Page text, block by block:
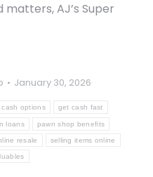
AJ’s Super
January 30, 2026
cash options get cash fast
loans pawn shop benefits
resale selling items online